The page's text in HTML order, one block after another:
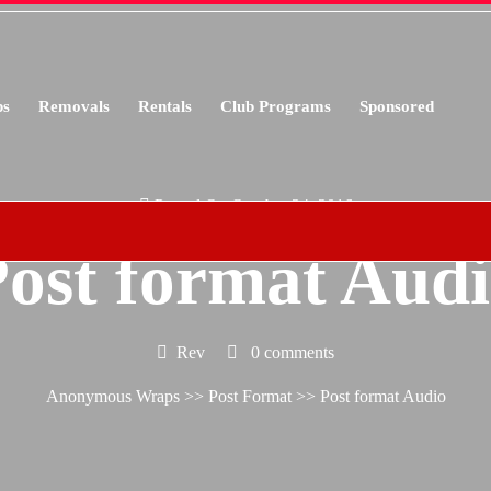
Removals Rentals Club Programs Sponsored
Posted On October 24, 2016
format
Rev 0 comments
Anonymous Wraps>> Post Format>> Post format Audio